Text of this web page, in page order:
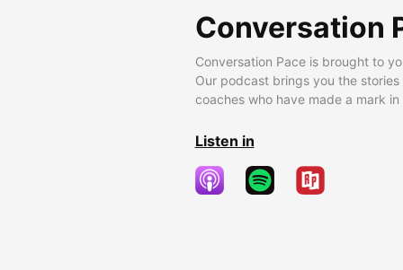
Conversation
Conversation Pace is brought to
Our podcast brings you the
coaches who have made a mark
Listen in